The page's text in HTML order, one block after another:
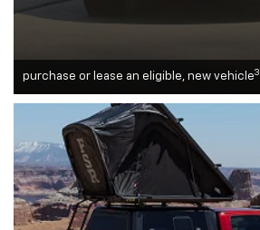
purchase or lease an eligible, new vehicle3